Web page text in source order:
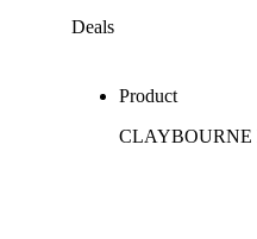
Deals
Product
CLAYBOURNE